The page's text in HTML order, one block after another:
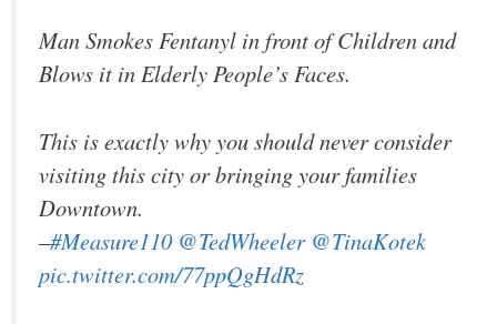
Man Smokes Fentanyl in front of Children and
Blows it in Elderly People’s Faces.
This is exactly why you should never consider
visiting this city or bringing your families
Downtown.
–#Measure110 @TedWheeler @TinaKotek
pic.twitter.com/77ppQgHdRz